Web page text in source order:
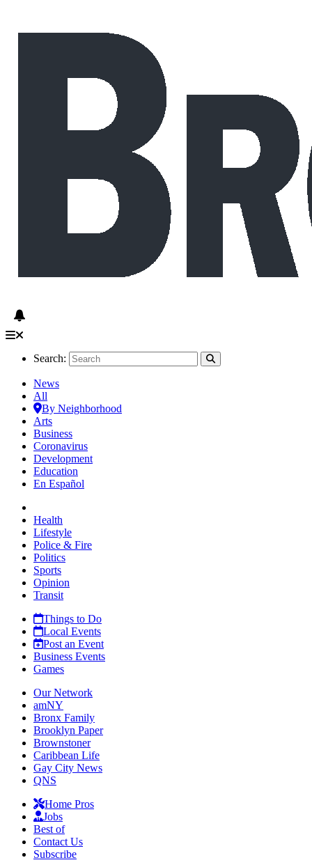
Search:
News
All
By Neighborhood
Arts
Business
Coronavirus
Development
Education
En Español
Health
Lifestyle
Police & Fire
Politics
Sports
Opinion
Transit
Things to Do
Local Events
Post an Event
Business Events
Games
Our Network
amNY
Bronx Family
Brooklyn Paper
Brownstoner
Caribbean Life
Gay City News
QNS
Home Pros
Jobs
Best of
Contact Us
Subscribe